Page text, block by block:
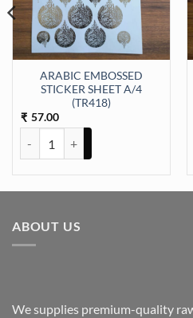
ARABIC EMBOSSED
STICKER SHEET A/4
(TR418)
₹ 57.00
A/4 (TR416) quantity
ABOUT US
We supplies premium-quality